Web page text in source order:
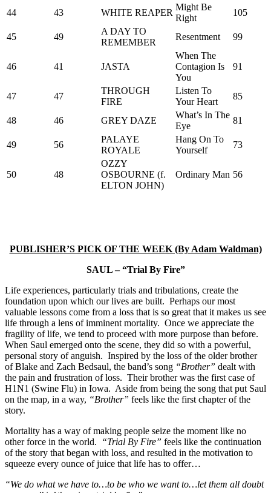
44 43 WHITE REAPER
Might Be
Right
105
45 49
A DAY TO
REMEMBER
Resentment 99
46 41 JASTA
When The
Contagion Is
You
91
47 47
THROUGH
FIRE
Listen To
Your Heart
85
48 46 GREY DAZE
What’s In The
Eye
81
49 56
PALAYE
ROYALE
Hang On To
Yourself
73
50 48
OZZY
OSBOURNE (f.
ELTON JOHN)
Ordinary Man 56
PUBLISHER’S PICK OF THE WEEK (By Adam Waldman)
SAUL – “Trial By Fire”
Life experiences, particularly trials and tribulations, create the
foundation upon which our lives are built. Perhaps our most
valuable lessons come from a loss that is so great that it makes us see
life through a lens of imminent mortality. Once we appreciate the
fragility of life, we tend to proceed with more purpose than before.
When Saul emerged onto the scene, they did so with a powerful,
personal story of anguish. Inspired by the loss of the older brother
of Blake and Zach Bedsaul, the band’s song “Brother” dealt with
the pain and frustration of loss. Their brother was the first case of
H1N1 (Swine Flu) in Iowa. Aside from being the song that put Saul
on the map, in a way, “Brother” feels like the first chapter of the
story.
Mortality has a way of making people seize the moment like no
other force in the world.
“Trial By Fire” feels like the continuation
of the story that began with loss, and resulted in the motivation to
squeeze every ounce of juice that life has to offer…
“We do what we have to…to be who we want to…let them all doubt